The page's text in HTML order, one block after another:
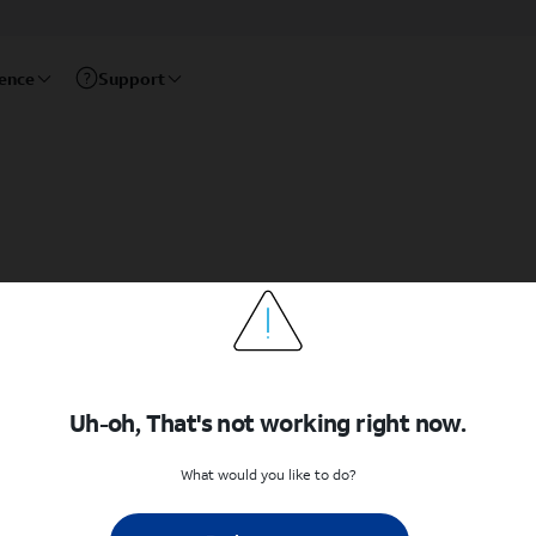
Support
Uh-oh, That's not working right now.
What would you like to do?